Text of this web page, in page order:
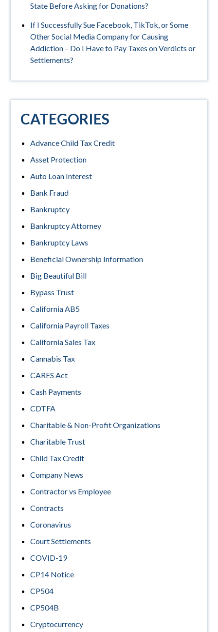
State Before Asking for Donations?
If I Successfully Sue Facebook, TikTok, or Some
Other Social Media Company for Causing
Addiction – Do I Have to Pay Taxes on Verdicts or
Settlements?
CATEGORIES
Advance Child Tax Credit
Asset Protection
Auto Loan Interest
Bank Fraud
Bankruptcy
Bankruptcy Attorney
Bankruptcy Laws
Beneficial Ownership Information
Big Beautiful Bill
Bypass Trust
California AB5
California Payroll Taxes
California Sales Tax
Cannabis Tax
CARES Act
Cash Payments
CDTFA
Charitable & Non-Profit Organizations
Charitable Trust
Child Tax Credit
Company News
Contractor vs Employee
Contracts
Coronavirus
Court Settlements
COVID-19
CP14 Notice
CP504
CP504B
Cryptocurrency